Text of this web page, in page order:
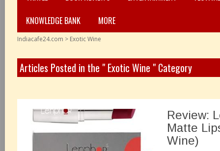
KNOWLEDGE BANK
MORE
Indiacafe24.com > Exotic Wine
Articles Posted in the " Exotic Wine " Category
Review:
Matte
Wine)